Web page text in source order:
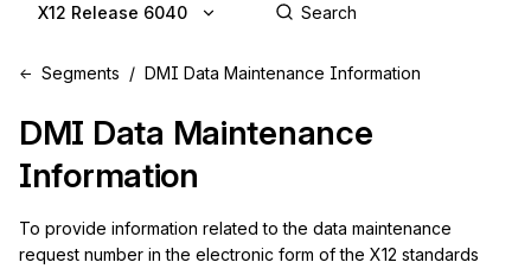
X12 Release 6040
Segments DMI Data Maintenance Information
DMI Data Maintenance
Information
To provide information related to the data maintenance
request number in the electronic form of the X12 standards